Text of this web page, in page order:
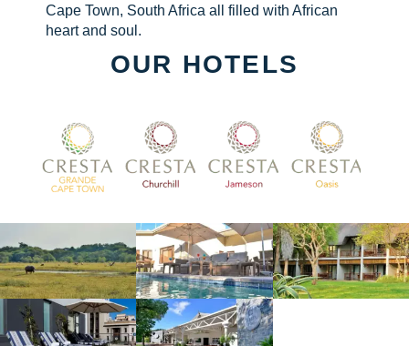
Cape Town, South Africa all filled with African
heart and soul.
OUR HOTELS